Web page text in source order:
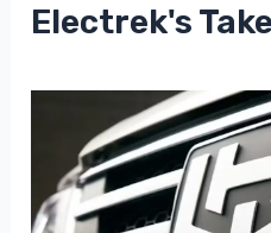
Electrek's Take